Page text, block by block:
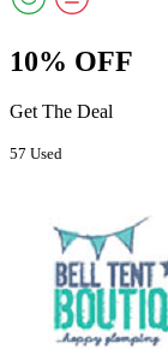
10% OFF
Get The Deal
57 Used